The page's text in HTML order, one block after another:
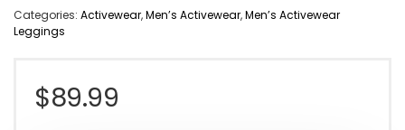
Categories: Activewear,Men’s Activewear,Men’s Activewear
Leggings
$89.99